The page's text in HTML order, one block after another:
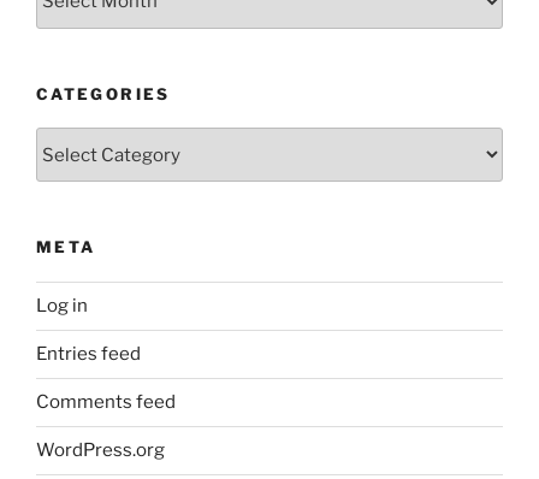
CATEGORIES
META
Log in
Entries feed
Comments feed
WordPress.org